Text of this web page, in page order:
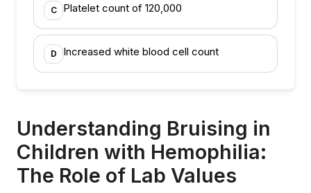
C Platelet count of 120,000
D Increased white blood cell count
Understanding Bruising in
Children with Hemophilia:
The Role of Lab Values